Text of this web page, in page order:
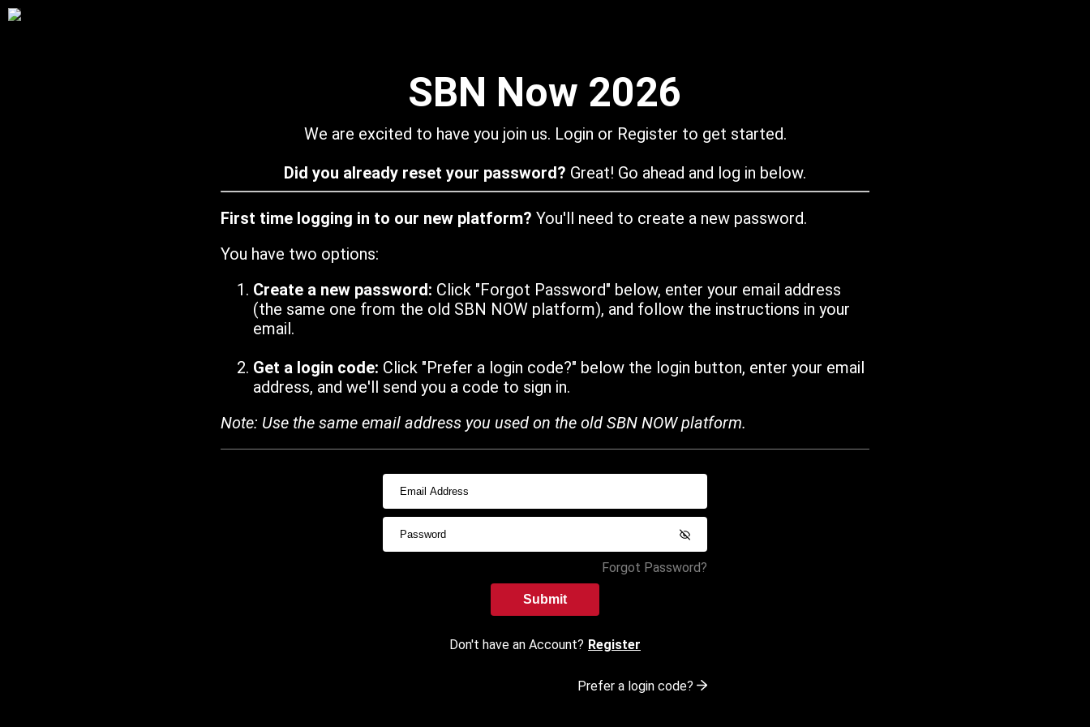
SBN Now 2026
We are excited to have you join us. Login or Register to get started.
Did you already reset your password? Great! Go ahead and log in below.
First time logging in to our new platform? You'll need to create a new password.
You have two options:
Create a new password: Click "Forgot Password" below, enter your email address
(the same one from the old SBN NOW platform), and follow the instructions in your
email.
Get a login code: Click "Prefer a login code?" below the login button, enter your email
address, and we'll send you a code to sign in.
Note: Use the same email address you used on the old SBN NOW platform.
Forgot Password?
Submit
Don't have an Account? Register
Prefer a login code?